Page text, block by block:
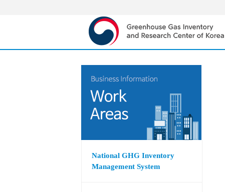
National GHG Inventory
Management System